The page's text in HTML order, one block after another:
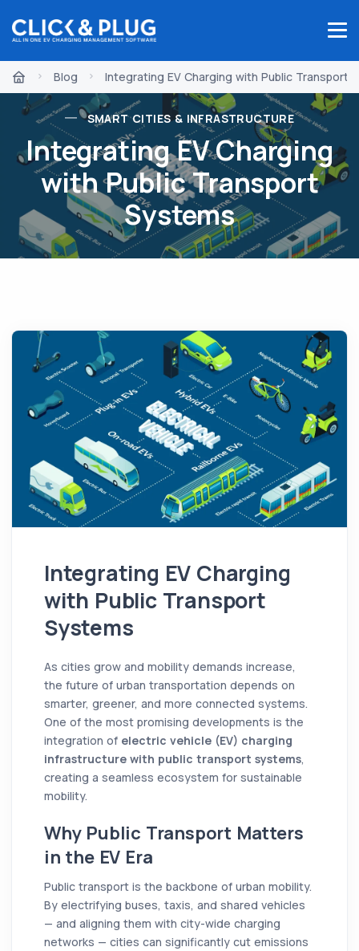
Blog Integrating EV Charging with Public Transport
SMART CITIES & INFRASTRUCTURE
Integrating EV Charging
with Public Transport
Systems
Integrating EV Charging
with Public Transport
Systems
As cities grow and mobility demands increase,
the future of urban transportation depends on
smarter, greener, and more connected systems.
One of the most promising developments is the
integration of electric vehicle (EV) charging
infrastructure with public transport systems,
creating a seamless ecosystem for sustainable
mobility.
Why Public Transport Matters
in the EV Era
Public transport is the backbone of urban mobility.
By electrifying buses, taxis, and shared vehicles
— and aligning them with city-wide charging
networks — cities can significantly cut emissions